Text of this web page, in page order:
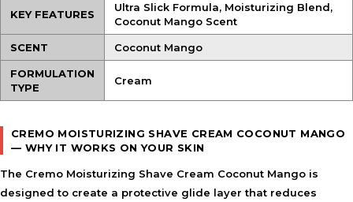
KEY FEATURES
Ultra Slick Formula, Moisturizing Blend,
Coconut Mango Scent
SCENT Coconut Mango
FORMULATION
TYPE
Cream
CREMO MOISTURIZING SHAVE CREAM COCONUT MANGO
— WHY IT WORKS ON YOUR SKIN
The Cremo Moisturizing Shave Cream Coconut Mango is
designed to create a protective glide layer that reduces